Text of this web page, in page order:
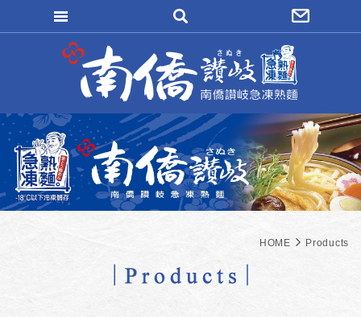
HOME Products
WRITE REMITTANCE
LOGIN
FORGOT
MAEMBER REGISTER
ORDER INQUIRY